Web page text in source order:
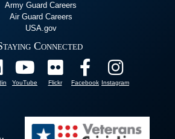
Army Guard Careers
Air Guard Careers
USA.gov
Connected
YouTube Flickr Facebook Instagram